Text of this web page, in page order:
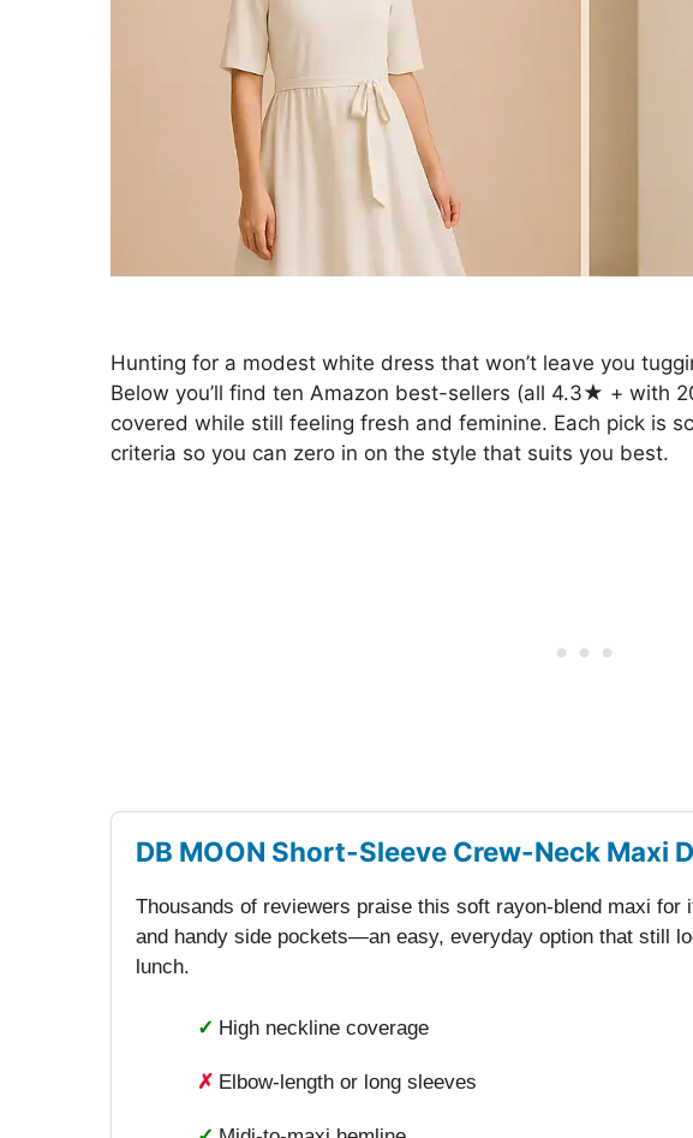
Hunting for a modest white dress that won’t leave you
Below you’ll find ten Amazon best-sellers (all 4.3★ + with
covered while still feeling fresh and feminine. Each pick is
criteria so you can zero in on the style that suits you best.
DB MOON Short-Sleeve Crew-Neck Maxi
Thousands of reviewers praise this soft rayon-blend maxi
and handy side pockets—an easy, everyday option that still
lunch.
✓ High neckline coverage
✗ Elbow-length or long sleeves